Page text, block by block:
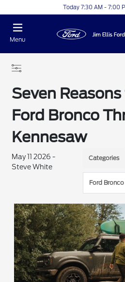
Today 7:30 AM - 7:00
Menu
Seven
Ford Bronco
Kennesaw
May 11 2026 -
Steve White
Categories
Ford